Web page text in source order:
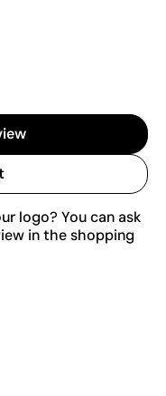
logo? You can ask
in the shopping